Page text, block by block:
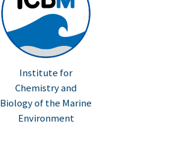
Institute for
Chemistry and
Biology of the Marine
Environment